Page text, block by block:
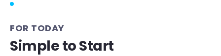
FOR TODAY
Simple to Start